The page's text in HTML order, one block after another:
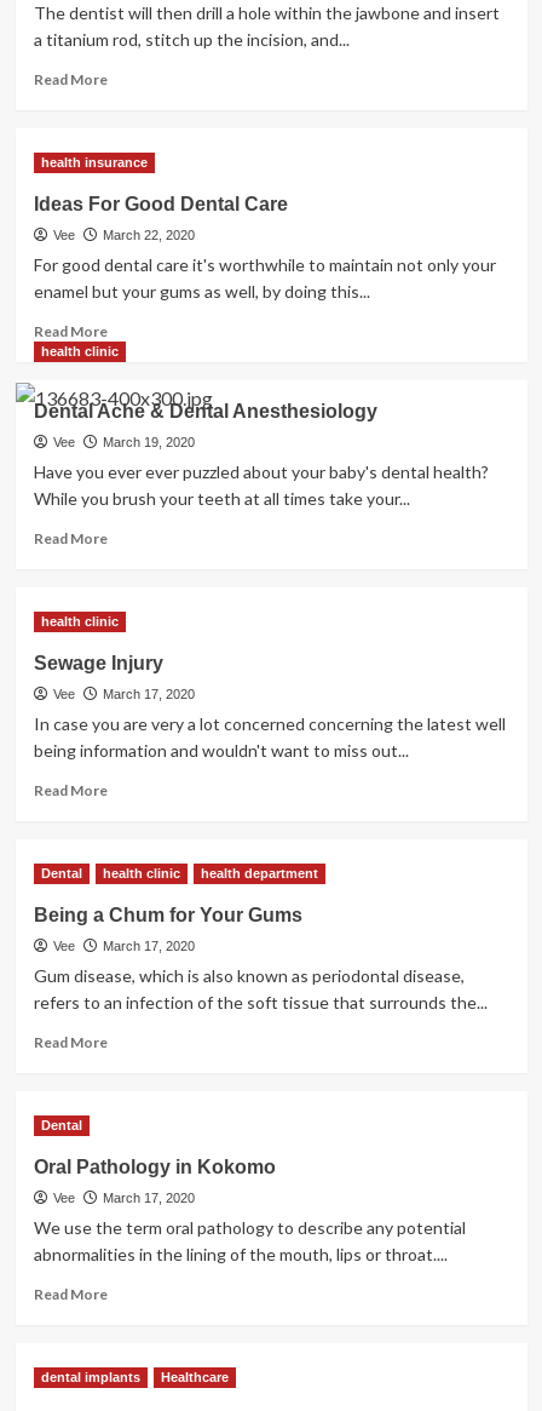
The dentist will then drill a hole within the jawbone and insert
a titanium rod, stitch up the incision, and...
Read MoreRead
Implants
health insurance
Ideas For Good Dental Care
Vee March 22, 2020
For good dental care it's worthwhile to maintain not only your
enamel but your gums as well, by doing this...
Read MoreRead
more
Ideas
For
Good
health clinic
Dental Ache & Dental Anesthesiology
Vee March 19, 2020
Have you ever ever puzzled about your baby's dental health?
While you brush your teeth at all times take your...
Read MoreRead
Ache
Dental
Anesthesiology
health clinic
Sewage Injury
Vee March 17, 2020
In case you are very a lot concerned concerning the latest well
being information and wouldn't want to miss out...
Read MoreRead
Injury
Dental health clinic health department
Being a Chum for Your Gums
Vee March 17, 2020
Gum disease, which is also known as periodontal disease,
refers to an infection of the soft tissue that surrounds the...
Read MoreRead
for
Your
Gums
Dental
Oral Pathology in Kokomo
Vee March 17, 2020
We use the term oral pathology to describe any potential
abnormalities in the lining of the mouth, lips or throat....
Read MoreRead
Pathology
dental implants Healthcare